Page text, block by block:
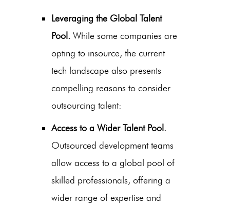
Leveraging the Global Talent
Pool. While some companies are
opting to insource, the current
tech landscape also presents
compelling reasons to consider
outsourcing talent:
Access to a Wider Talent Pool.
Outsourced development teams
allow access to a global pool of
skilled professionals, offering a
wider range of expertise and